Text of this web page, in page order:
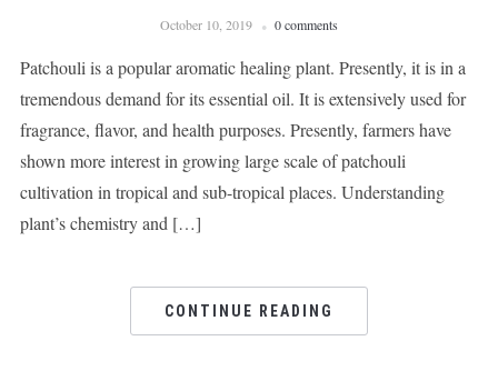
October 10, 2019 0 comments
Patchouli is a popular aromatic healing plant. Presently, it is in a
tremendous demand for its essential oil. It is extensively used for
fragrance, flavor, and health purposes. Presently, farmers have
shown more interest in growing large scale of patchouli
cultivation in tropical and sub-tropical places. Understanding
plant’s chemistry and […]
CONTINUE READING